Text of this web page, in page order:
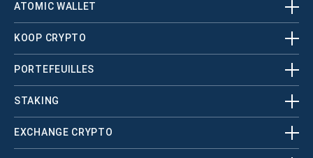
ATOMIC WALLET
KOOP CRYPTO
PORTEFEUILLES
STAKING
EXCHANGE CRYPTO